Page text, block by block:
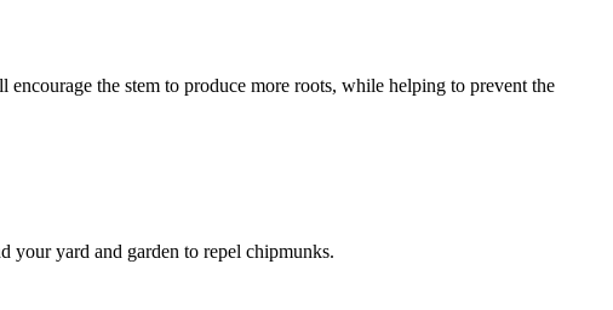
the stem to produce more roots, while helping to prevent the
your yard and garden to repel chipmunks.